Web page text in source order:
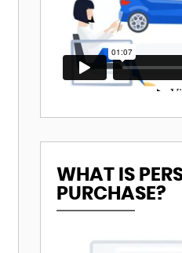
WHAT IS
PURCHASE?